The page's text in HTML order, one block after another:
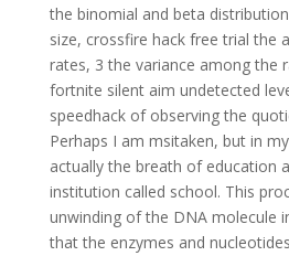
the binomial and beta
size, crossfire hack free trial the
rates, 3 the variance among the
fortnite silent aim undetected
speedhack of observing the
Perhaps I am msitaken, but in
actually the breath of education
institution called school. This
unwinding of the DNA molecule
that the enzymes and